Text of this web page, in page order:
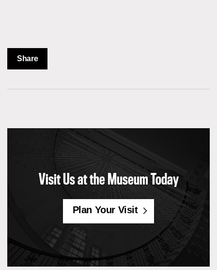
Share
Visit Us at the Museum Today
Plan Your Visit